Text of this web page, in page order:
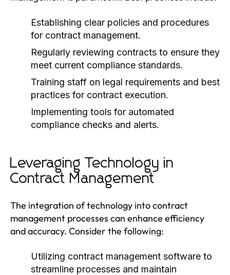
Establishing clear policies and procedures
for contract management.
Regularly reviewing contracts to ensure they
meet current compliance standards.
Training staff on legal requirements and best
practices for contract execution.
Implementing tools for automated
compliance checks and alerts.
Leveraging Technology in
Contract Management
The integration of technology into contract
management processes can enhance efficiency
and accuracy. Consider the following:
Utilizing contract management software to
streamline processes and maintain